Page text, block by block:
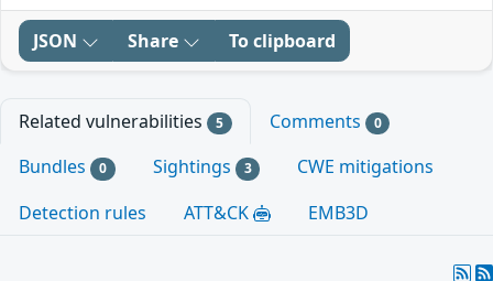
JSON Share To clipboard
Related vulnerabilities 5 Comments 0
Bundles 0 Sightings 3
CWE mitigations
Detection rules
ATT&CK EMB3D